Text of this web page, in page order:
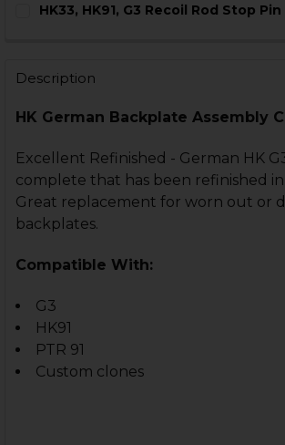
STOCK:
HK33, HK91, G3 Recoil Rod Stop Pin
Description
HK German Backplate Assembly
Excellent Refinished - German HK
complete that has been refinished
Great replacement for worn out or
backplates.
Compatible With:
G3
HK91
PTR 91
Custom clones